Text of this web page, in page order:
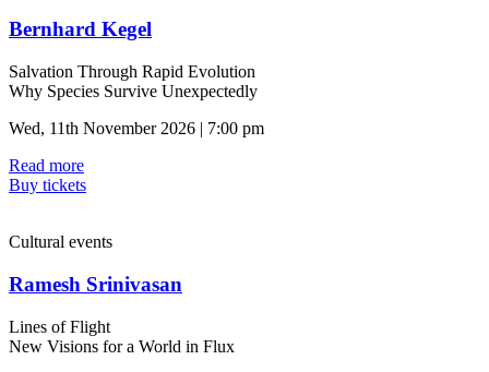
Bernhard Kegel
Salvation Through Rapid Evolution
Why Species Survive Unexpectedly
Wed, 11th November 2026 | 7:00 pm
Read more
Buy tickets
Cultural events
Ramesh Srinivasan
Lines of Flight
New Visions for a World in Flux